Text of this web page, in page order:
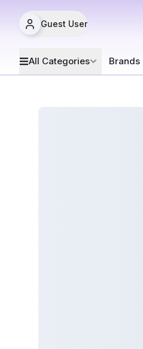
Guest User
All Categories Brands